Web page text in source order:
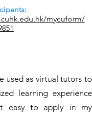
mycuform/
used as virtual tutors to
learning experience
easy to apply in my